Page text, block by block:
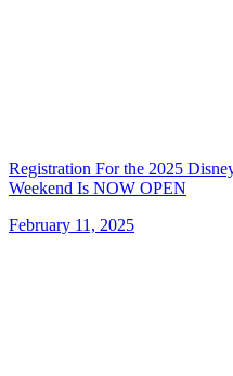
Registration For the 2025
Weekend Is NOW OPEN
February 11, 2025